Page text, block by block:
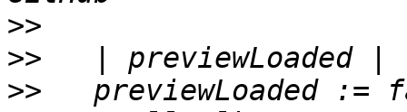
>>
>>
>>